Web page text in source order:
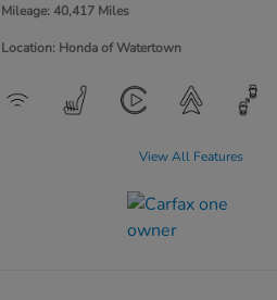
Mileage: 40,417 Miles
Location: Honda of Watertown
View All Features